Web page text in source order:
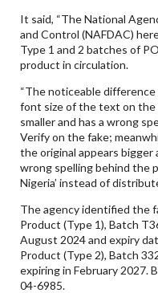
It said, “The National
and Control (NAFDAC)
Type 1 and 2 batches of
product in circulation.
“The noticeable
font size of the text on the
smaller and has a wrong
Verify on the fake;
the original appears bigger
wrong spelling behind the
Nigeria’ instead of
The agency identified the
Product (Type 1), Batch
August 2024 and expiry
Product (Type 2), Batch
expiring in February 2027.
04-6985.